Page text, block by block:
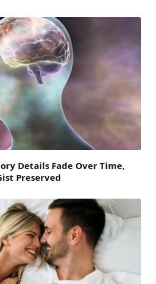
Details Fade Over Time,
Preserved